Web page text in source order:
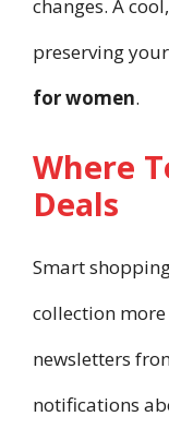
changes. A
preserving
for women.
Where
Deals
Smart
collection
newsletters
notifications